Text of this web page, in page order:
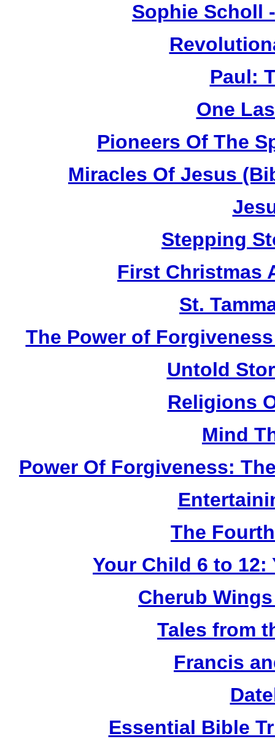
Sophie Scholl
Paul:
One
Pioneers Of The
Miracles Of Jesus
Stepping
First Christmas
St.
The Power of
Untold
Religions
Mind
Power Of Forgiveness:
The
Your Child 6 to 12:
Cherub
Tales from
Francis
Essential Bible